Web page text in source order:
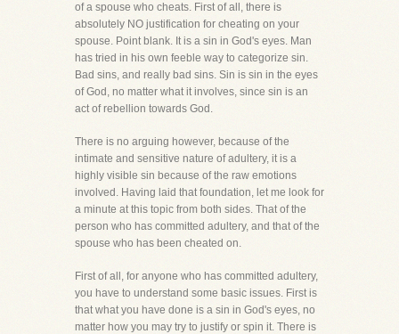
of a spouse who cheats. First of all, there is
absolutely NO justification for cheating on your
spouse. Point blank. It is a sin in God's eyes. Man
has tried in his own feeble way to categorize sin.
Bad sins, and really bad sins. Sin is sin in the eyes
of God, no matter what it involves, since sin is an
act of rebellion towards God.
There is no arguing however, because of the
intimate and sensitive nature of adultery, it is a
highly visible sin because of the raw emotions
involved. Having laid that foundation, let me look for
a minute at this topic from both sides. That of the
person who has committed adultery, and that of the
spouse who has been cheated on.
First of all, for anyone who has committed adultery,
you have to understand some basic issues. First is
that what you have done is a sin in God's eyes, no
matter how you may try to justify or spin it. There is